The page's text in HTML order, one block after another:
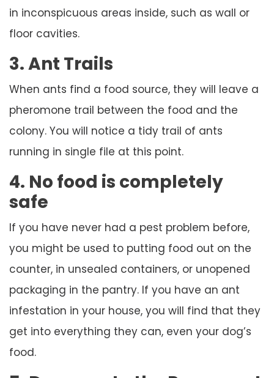
in inconspicuous areas inside, such as wall or
floor cavities.
3. Ant Trails
When ants find a food source, they will leave a
pheromone trail between the food and the
colony. You will notice a tidy trail of ants
running in single file at this point.
4. No food is completely
safe
If you have never had a pest problem before,
you might be used to putting food out on the
counter, in unsealed containers, or unopened
packaging in the pantry. If you have an ant
infestation in your house, you will find that they
get into everything they can, even your dog’s
food.